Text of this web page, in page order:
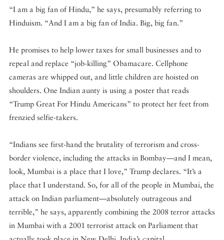
“I am a big fan of Hindu,” he says, presumably referring to
Hinduism. “And I am a big fan of India. Big, big fan.”
He promises to help lower taxes for small businesses and to
repeal and replace “job-killing” Obamacare. Cellphone
cameras are whipped out, and little children are hoisted on
shoulders. One Indian aunty is using a poster that reads
“Trump Great For Hindu Americans” to protect her feet from
frenzied selfie-takers.
“Indians see first-hand the brutality of terrorism and cross-
border violence, including the attacks in Bombay—and I mean,
look, Mumbai is a place that I love,” Trump declares. “It’s a
place that I understand. So, for all of the people in Mumbai, the
attack on Indian parliament—absolutely outrageous and
terrible,” he says, apparently combining the 2008 terror attacks
in Mumbai with a 2001 terrorist attack on Parliament that